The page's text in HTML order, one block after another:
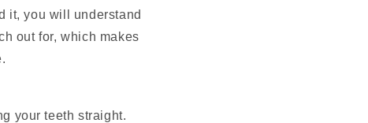
it, you will understand
out for, which makes
your teeth straight.